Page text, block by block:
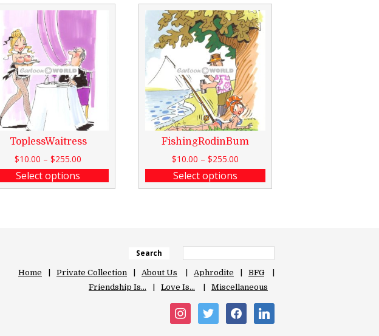
ToplessWaitress
$10.00 –$255.00
Select options
FishingRodinBum
$10.00 – $255.00
Select options
Search
Home Private Collection About Us Aphrodite
BFG
Friendship Is…
Love Is… Miscellaneous
instagram
twitter facebooklinkedin